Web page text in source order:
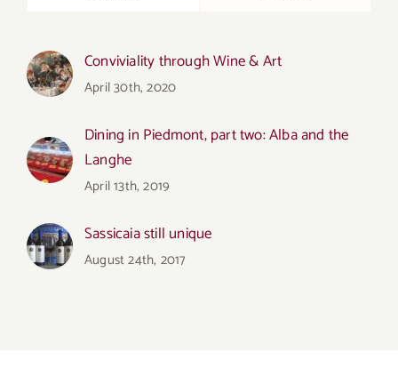
Conviviality through Wine & Art
April 30th, 2020
Dining in Piedmont, part two: Alba and the
Langhe
April 13th, 2019
Sassicaia still unique
August 24th, 2017